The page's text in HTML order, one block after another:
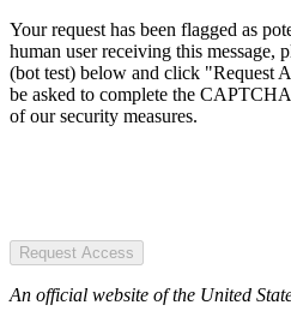
Your request has been flagged as
human user receiving this message,
(bot test) below and click "Request
be asked to complete the
of our security measures.
Request Access
An official website of the United